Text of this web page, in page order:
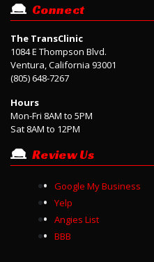
Connect
The TransClinic
1084 E Thompson Blvd.
Ventura, California 93001
(805) 648-7267
Hours
Mon-Fri 8AM to 5PM
Sat 8AM to 12PM
Review Us
Google My Business
Yelp
Angies List
BBB